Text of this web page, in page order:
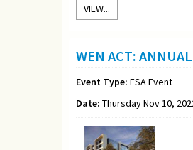
VIEW...
WEN ACT:
Event Type: ESA Event
Date: Thursday Nov 10,